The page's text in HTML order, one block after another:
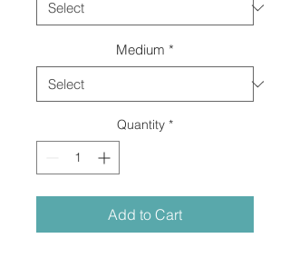
Medium *
Quantity *
Add to Cart